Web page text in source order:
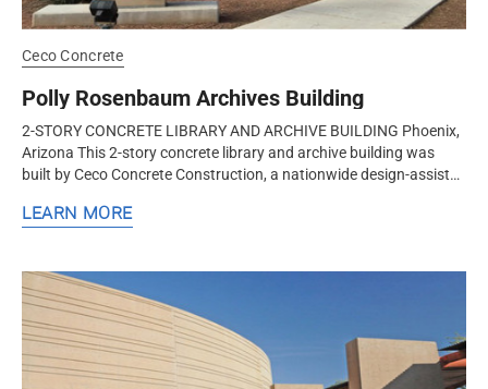
Ceco Concrete
Polly Rosenbaum Archives Building
2-STORY CONCRETE LIBRARY AND ARCHIVE BUILDING Phoenix,
Arizona This 2-story concrete library and archive building was
built by Ceco Concrete Construction, a nationwide design-assist
employed a...
LEARN MORE